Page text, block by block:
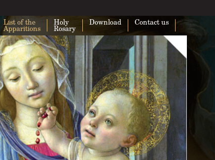
List of the
Apparitions
Holy
Rosary
Download Contact us
This page can't load Google Maps correctly.
Do you own this website? OK